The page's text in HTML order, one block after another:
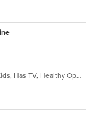
Casual Dining, Free Parking, Good For Kids, Has TV, Healthy Options, Vegetarian Options